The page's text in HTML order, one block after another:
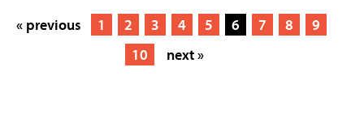
« previous 1 2 3 4 5 6 7 8
9
10
next »